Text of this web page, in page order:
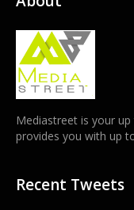
Mediastreet is your
provides you with up
Recent Tweets